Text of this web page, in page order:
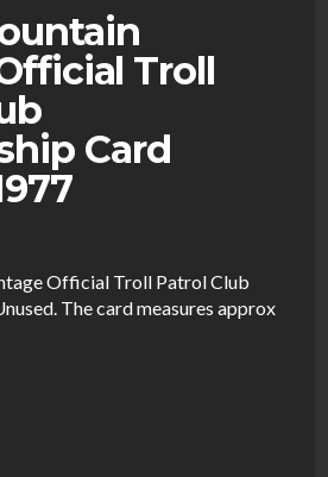
Troll
Card
Official Troll Patrol Club
The card measures approx